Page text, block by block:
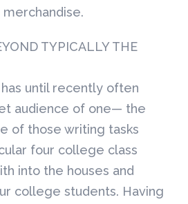
TYPICALLY THE
until recently often
audience of one— the
of those writing tasks
four college class
into the houses and
college students. Having